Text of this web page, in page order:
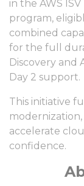
in the AWS
program,
combined
for the full
Discovery and
Day 2 support.
This initiative
accelerate
confidence.